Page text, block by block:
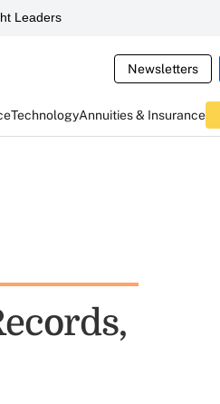
Leaders
Newsletters
TechnologyAnnuities & Insurance